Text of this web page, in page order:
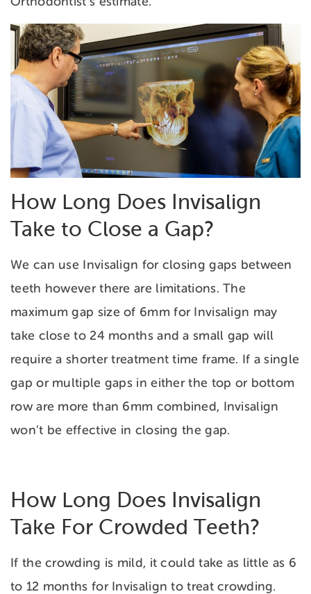
How Long Does Invisalign
Take to Close a Gap?
We can use Invisalign for closing gaps between
teeth however there are limitations. The
maximum gap size of 6mm for Invisalign may
take close to 24 months and a small gap will
require a shorter treatment time frame. If a single
gap or multiple gaps in either the top or bottom
row are more than 6mm combined, Invisalign
won’t be effective in closing the gap.
How Long Does Invisalign
Take For Crowded Teeth?
If the crowding is mild, it could take as little as 6
to 12 months for Invisalign to treat crowding.